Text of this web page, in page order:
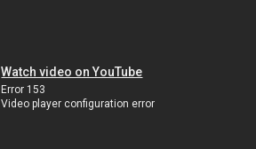
Watch video on YouTube
Error 153
Video player configuration error